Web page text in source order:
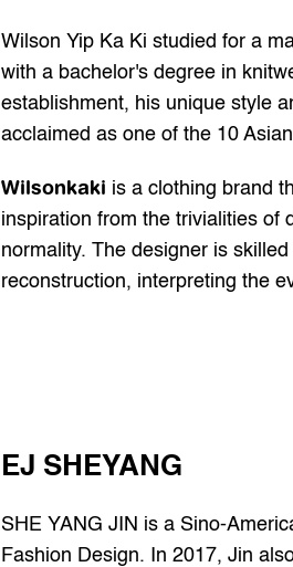
Wilson Yip Ka Ki studied for a
with a bachelor's degree in
establishment, his unique style
acclaimed as one of the 10
Wilsonkaki is a clothing brand
inspiration from the trivialities of
normality. The designer is
reconstruction, interpreting the
EJ SHEYANG
SHE YANG JIN is a Sino-
Fashion Design. In 2017, Jin